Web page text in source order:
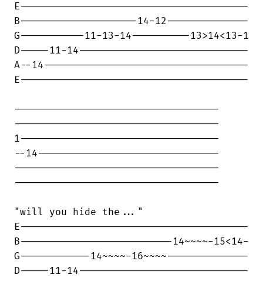
E---------------------------------------
B--------------------14-12--------------
G-----------11-13-14----------13>14<13-1
D-----11-14-----------------------------
A--14-----------------------------------
E---------------------------------------
-----------------------------------
-----------------------------------
1----------------------------------
--14-------------------------------
-----------------------------------
-----------------------------------
"will you hide the..."
E---------------------------------------
B--------------------------14~~~~-15<14-
G------------14~~~~-16~~~~--------------
D-----11-14-----------------------------